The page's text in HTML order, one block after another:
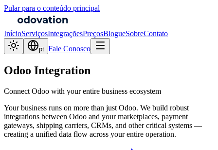
Pular para o conteúdo principal
InícioServiçosIntegraçõesPreçosBlogueSobreContato
pt Fale Conosco
Odoo Integration
Connect Odoo with your entire business ecosystem
Your business runs on more than just Odoo. We build robust
integrations between Odoo and your marketplaces, payment
gateways, shipping carriers, CRMs, and other critical systems —
creating a unified data flow across your entire operation.